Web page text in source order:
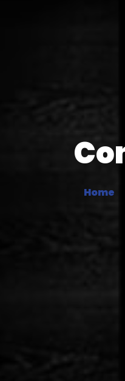
Home